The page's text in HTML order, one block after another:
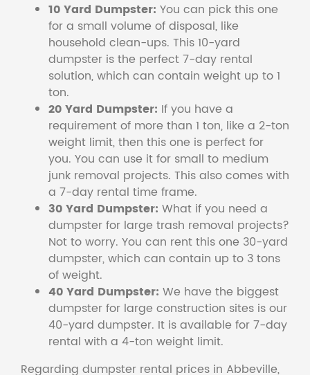
10 Yard Dumpster: You can pick this one
for a small volume of disposal, like
household clean-ups. This 10-yard
dumpster is the perfect 7-day rental
solution, which can contain weight up to 1
ton.
20 Yard Dumpster: If you have a
requirement of more than 1 ton, like a 2-ton
weight limit, then this one is perfect for
you. You can use it for small to medium
junk removal projects. This also comes with
a 7-day rental time frame.
30 Yard Dumpster: What if you need a
dumpster for large trash removal projects?
Not to worry. You can rent this one 30-yard
dumpster, which can contain up to 3 tons
of weight.
40 Yard Dumpster: We have the biggest
dumpster for large construction sites is our
40-yard dumpster. It is available for 7-day
rental with a 4-ton weight limit.
Regarding dumpster rental prices in Abbeville,